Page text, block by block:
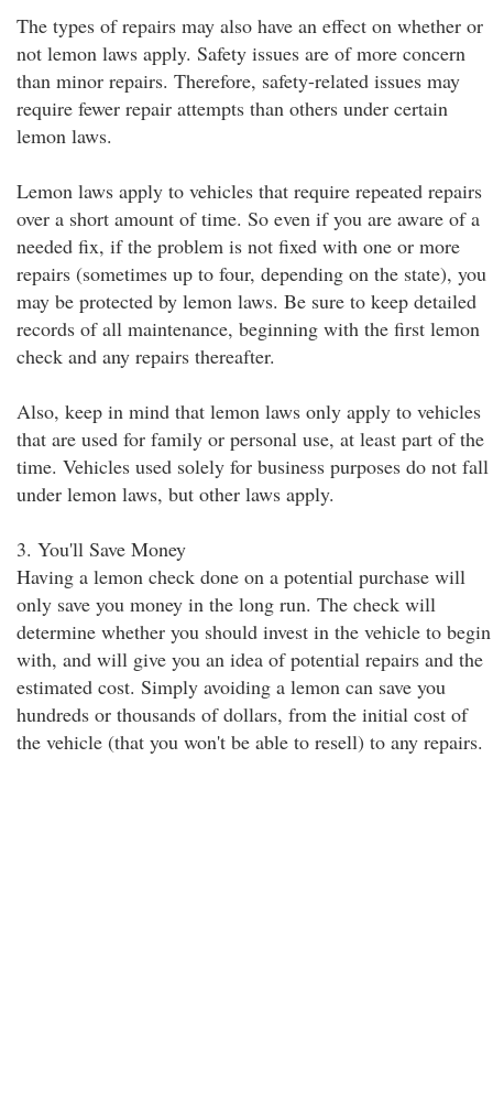
The types of repairs may also have an effect on whether or
not lemon laws apply. Safety issues are of more concern
than minor repairs. Therefore, safety-related issues may
require fewer repair attempts than others under certain
lemon laws.
Lemon laws apply to vehicles that require repeated repairs
over a short amount of time. So even if you are aware of a
needed fix, if the problem is not fixed with one or more
repairs (sometimes up to four, depending on the state), you
may be protected by lemon laws. Be sure to keep detailed
records of all maintenance, beginning with the first lemon
check and any repairs thereafter.
Also, keep in mind that lemon laws only apply to vehicles
that are used for family or personal use, at least part of the
time. Vehicles used solely for business purposes do not fall
under lemon laws, but other laws apply.
3. You'll Save Money
Having a lemon check done on a potential purchase will
only save you money in the long run. The check will
determine whether you should invest in the vehicle to begin
with, and will give you an idea of potential repairs and the
estimated cost. Simply avoiding a lemon can save you
hundreds or thousands of dollars, from the initial cost of
the vehicle (that you won't be able to resell) to any repairs.